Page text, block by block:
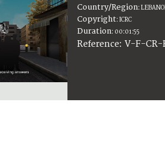
Country/Region:
Copyright:ICRC
Duration: 00:01:55
Reference:V-F-CR-